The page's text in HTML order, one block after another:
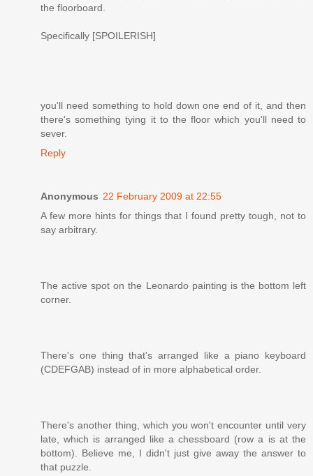
the floorboard.
Specifically [SPOILERISH]
you'll need something to hold down one end of it, and then
there's something tying it to the floor which you'll need to
sever.
Reply
Anonymous 22 February 2009 at 22:55
A few more hints for things that I found pretty tough, not to
say arbitrary.
The active spot on the Leonardo painting is the bottom left
corner.
There's one thing that's arranged like a piano keyboard
(CDEFGAB) instead of in more alphabetical order.
There's another thing, which you won't encounter until very
late, which is arranged like a chessboard (row a is at the
bottom). Believe me, I didn't just give away the answer to
that puzzle.